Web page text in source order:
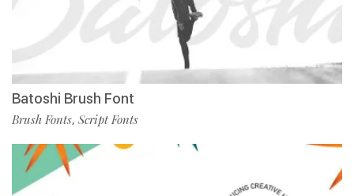
Batoshi Brush Font
Brush Fonts, Script Fonts